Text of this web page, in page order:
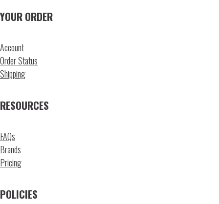
YOUR ORDER
Account
Order Status
Shipping
RESOURCES
FAQs
Brands
Pricing
POLICIES